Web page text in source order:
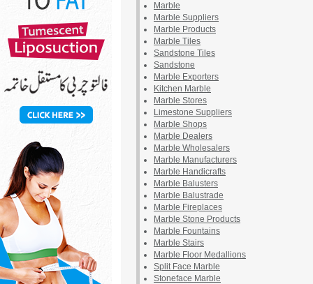
Marble
Marble Suppliers
Marble Products
Marble Tiles
Sandstone Tiles
Sandstone
Marble Exporters
Kitchen Marble
Marble Stores
Limestone Suppliers
Marble Shops
Marble Dealers
Marble Wholesalers
Marble Manufacturers
Marble Handicrafts
Marble Balusters
Marble Balustrade
Marble Fireplaces
Marble Stone Products
Marble Fountains
Marble Stairs
Marble Floor Medallions
Split Face Marble
Stoneface Marble